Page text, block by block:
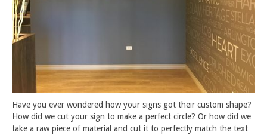
Have you ever wondered how your signs got their custom shape?
How did we cut your sign to make a perfect circle? Or how did we
take a raw piece of material and cut it to perfectly match the text